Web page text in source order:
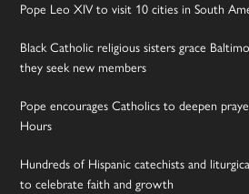
Pope Leo XIV to visit 10 cities in South
Black Catholic religious sisters grace
they seek new members
Pope encourages Catholics to deepen
Hours
Hundreds of Hispanic catechists and
to celebrate faith and growth